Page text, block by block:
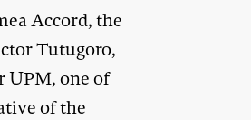
Accord, the
Tutugoro,
UPM, one of
of the